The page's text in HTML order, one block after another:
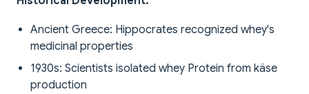
Ancient Greece: Hippocrates recognized whey's
medicinal properties
1930s: Scientists isolated whey Protein from käse
production